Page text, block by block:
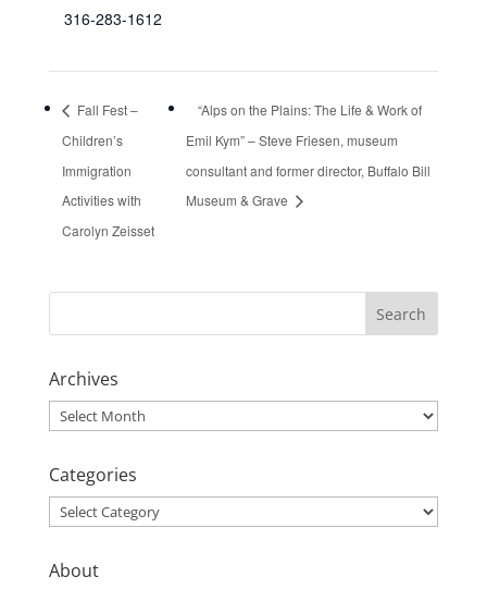
316-283-1612
Fall Fest –
Children’s
Immigration
Activities with
Carolyn Zeisset
“Alps on the Plains: The Life & Work of
Emil Kym” – Steve Friesen, museum
consultant and former director, Buffalo Bill
Museum & Grave
Archives
Archives
Categories
Categories
About